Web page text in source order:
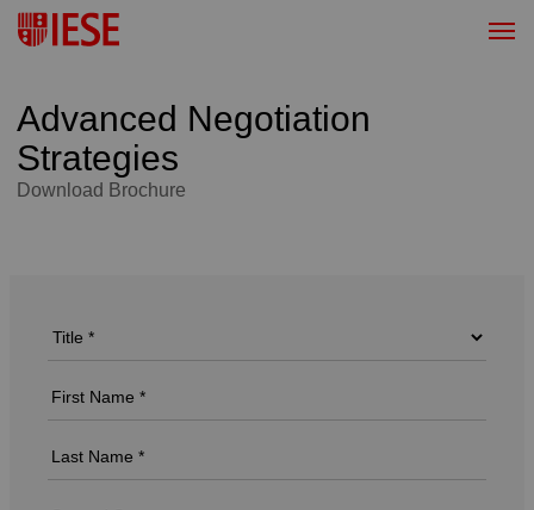
Advanced Negotiation
Strategies
Download Brochure